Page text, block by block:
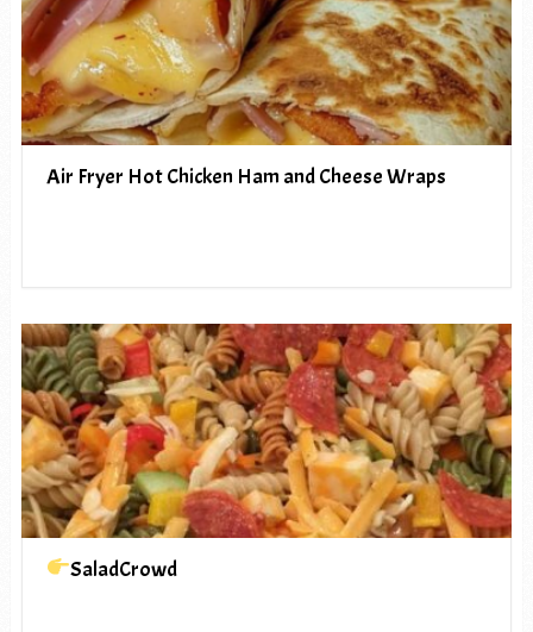
Air Fryer Hot Chicken Ham and Cheese Wraps
SaladCrowd